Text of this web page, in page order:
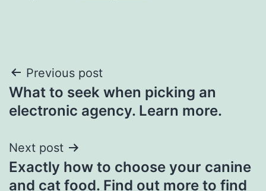
Post
navigation
Previous post
What to seek when picking an
electronic agency. Learn more.
Next post
Exactly how to choose your canine
and cat food. Find out more to find